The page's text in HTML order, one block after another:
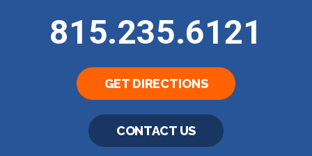
815.235.6121
GET DIRECTIONS
CONTACT US